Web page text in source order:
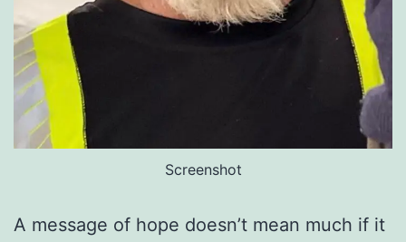
Screenshot
A message of hope doesn’t mean much if it